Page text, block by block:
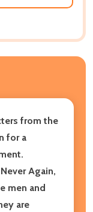
from the
for a
Again,
men and
are